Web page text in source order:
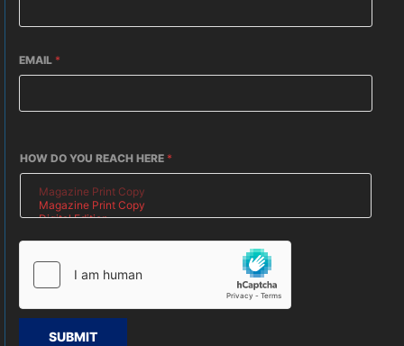
EMAIL *
HOW DO YOU REACH HERE *
SUBMIT